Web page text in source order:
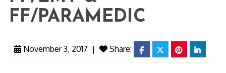
FF/PARAMEDIC
November 3, 2017 | Share: facebooktwitterpinterestlinkedin